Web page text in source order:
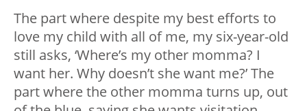
The part where despite my best efforts to
love my child with all of me, my six-year-old
still asks, ‘Where’s my other momma? I
want her. Why doesn’t she want me?’ The
part where the other momma turns up, out